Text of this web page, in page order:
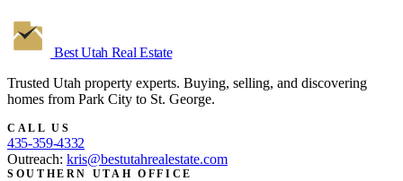
Best Utah Real Estate
Trusted Utah property experts. Buying, selling, and discovering
homes from Park City to St. George.
CALL US
435-359-4332
Outreach: kris@bestutahrealestate.com
SOUTHERN UTAH OFFICE